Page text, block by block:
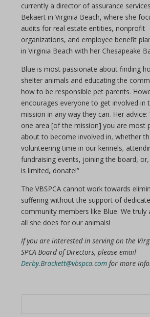
currently a director of assurance
Bekaert in Virginia Beach, where she
audits for real estate entities, nonprofit
organizations, and employee benefit
in Virginia Beach with her Chesapeake
Blue is most passionate about finding
shelter animals and educating the
how to be responsible pet parents.
encourages everyone to get involved in
mission in any way they can. Her advice:
one area [of the mission] you are most
about to become involved in, whether
volunteering time in our kennels,
fundraising events, joining the board,
is limited, donate!”
The VBSPCA cannot work towards
suffering without the support of
community members like Blue. We truly
all she does for our animals!
If you are interested in serving on the
SPCA Board of Directors, please email
Derby.Brackett@vbspca.com for more